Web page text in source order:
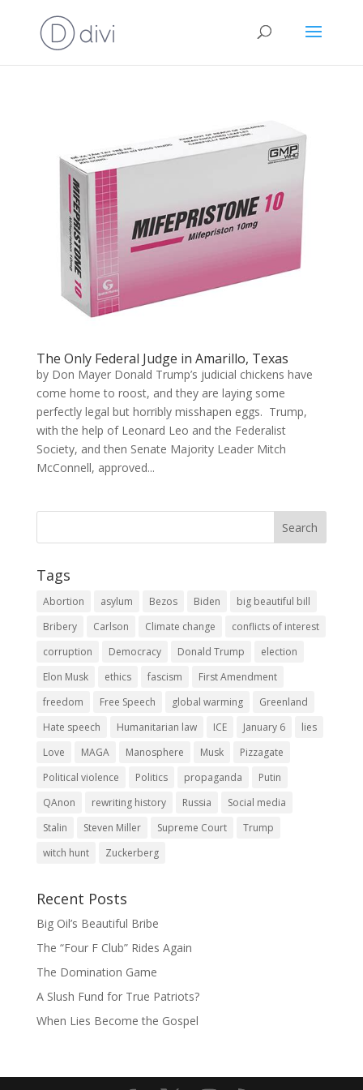
The Only Federal Judge in Amarillo, Texas
by Don Mayer Donald Trump’s judicial chickens have
come home to roost, and they are laying some
perfectly legal but horribly misshapen eggs. Trump,
with the help of Leonard Leo and the Federalist
Society, and then Senate Majority Leader Mitch
McConnell, approved...
Tags
Abortion asylum Bezos Biden
big beautiful bill
Bribery
Carlson Climate change
conflicts of interest
corruption
Democracy Donald Trump
election
Elon Musk
ethics fascism
First Amendment
freedom
Free Speech global warming
Greenland
Hate speech
Humanitarian law ICE January 6
lies
Love
MAGA Manosphere Musk
Pizzagate
Political violence
Politics propaganda
Putin
QAnon
rewriting history Russia
Social media
Stalin
Steven Miller Supreme Court
Trump
witch hunt
Zuckerberg
Recent Posts
Big Oil’s Beautiful Bribe
The “Four F Club” Rides Again
The Domination Game
A Slush Fund for True Patriots?
When Lies Become the Gospel